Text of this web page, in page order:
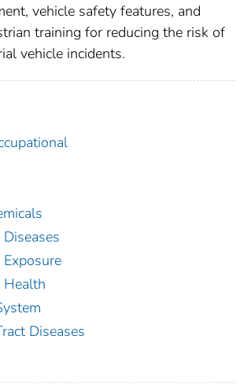
vehicle safety features, and
training for reducing the risk of
vehicle incidents.
Health
Diseases